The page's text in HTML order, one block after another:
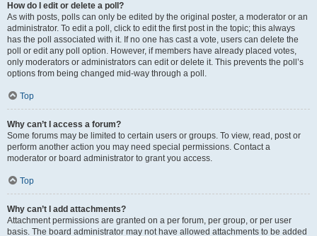
How do I edit or delete a poll?
As with posts, polls can only be edited by the original poster, a moderator or an
administrator. To edit a poll, click to edit the first post in the topic; this always
has the poll associated with it. If no one has cast a vote, users can delete the
poll or edit any poll option. However, if members have already placed votes,
only moderators or administrators can edit or delete it. This prevents the poll’s
options from being changed mid-way through a poll.
Top
Why can’t I access a forum?
Some forums may be limited to certain users or groups. To view, read, post or
perform another action you may need special permissions. Contact a
moderator or board administrator to grant you access.
Top
Why can’t I add attachments?
Attachment permissions are granted on a per forum, per group, or per user
basis. The board administrator may not have allowed attachments to be added